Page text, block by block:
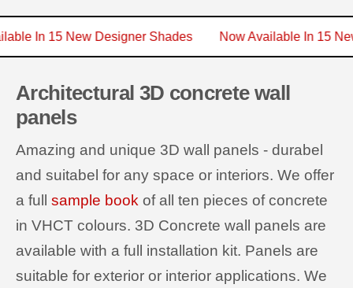
In 15 New Designer Shades Now Available In
Architectural 3D concrete wall
panels
Amazing and unique 3D wall panels - durabel
and suitabel for any space or interiors. We offer
a full sample book of all ten pieces of concrete
in VHCT colours. 3D Concrete wall panels are
available with a full installation kit. Panels are
suitable for exterior or interior applications. We